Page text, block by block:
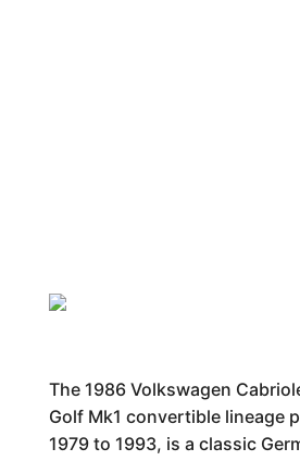
The 1986 Volkswagen
Golf Mk1 convertible lineage
1979 to 1993, is a classic